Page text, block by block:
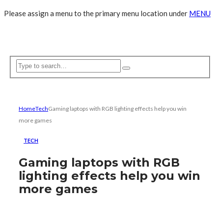
Please assign a menu to the primary menu location under MENU
HomeTechGaming laptops with RGB lighting effects help you win
more games
TECH
Gaming laptops with RGB
lighting effects help you win
more games